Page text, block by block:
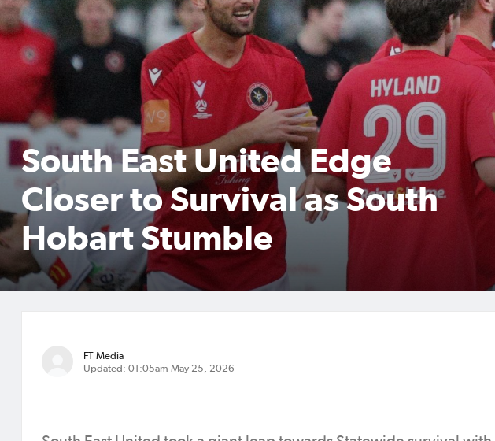
South East United Edge
Closer to Survival as South
Hobart Stumble
FT Media
Updated: 01:05am May 25, 2026